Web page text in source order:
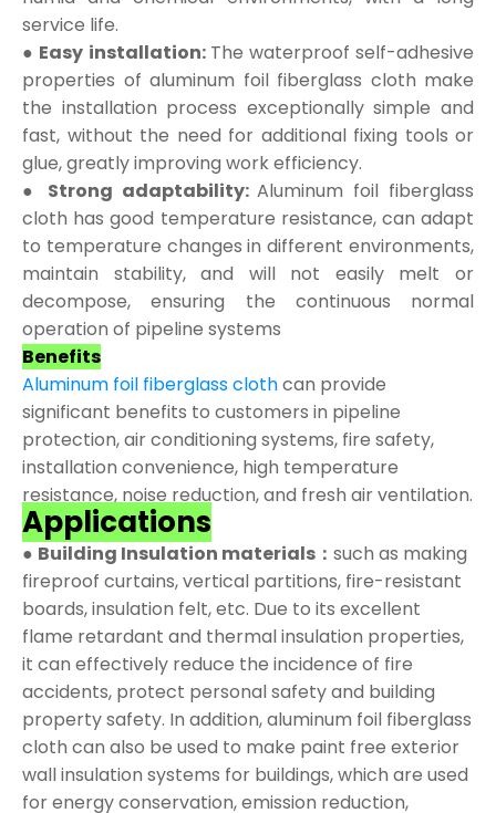
service life.
● Easy installation: The waterproof self-adhesive
properties of aluminum foil fiberglass cloth make
the installation process exceptionally simple and
fast, without the need for additional fixing tools or
glue, greatly improving work efficiency.
● Strong adaptability:Aluminum foil fiberglass
cloth has good temperature resistance, can adapt
to temperature changes in different environments,
maintain stability, and will not easily melt or
decompose, ensuring the continuous normal
operation of pipeline systems
Benefits
Aluminum foil fiberglass clothcan provide
significant benefits to customers in pipeline
protection, air conditioning systems, fire safety,
installation convenience, high temperature
resistance, noise reduction, and fresh air ventilation.
Applications
● Building Insulation materials： such as making
fireproof curtains, vertical partitions, fire-resistant
boards, insulation felt, etc. Due to its excellent
flame retardant and thermal insulation properties,
it can effectively reduce the incidence of fire
accidents, protect personal safety and building
property safety. In addition, aluminum foil fiberglass
cloth can also be used to make paint free exterior
wall insulation systems for buildings, which are used
for energy conservation, emission reduction,